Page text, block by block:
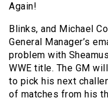
Again!
Blinks, and Michael
General Manager’s
problem with
WWE title. The GM
to pick his next
of matches from his